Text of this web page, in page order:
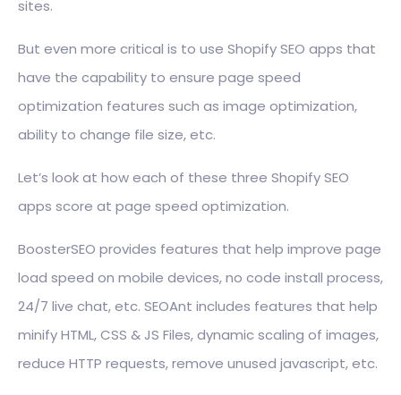
sites.
But even more critical is to use Shopify SEO apps that
have the capability to ensure page speed
optimization features such as image optimization,
ability to change file size, etc.
Let’s look at how each of these three Shopify SEO
apps score at page speed optimization.
BoosterSEO provides features that help improve page
load speed on mobile devices, no code install process,
24/7 live chat, etc. SEOAnt includes features that help
minify HTML, CSS & JS Files, dynamic scaling of images,
reduce HTTP requests, remove unused javascript, etc.